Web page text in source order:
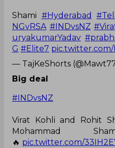
Shami #Hyderabad
NGvRSA #INDvsNZ
uryakumarYadav
G #Elite7
— TajKeShorts
Big deal
#INDvsNZ
Virat Kohli and Rohit
Mohammad
🔥 pic.twitter.com/